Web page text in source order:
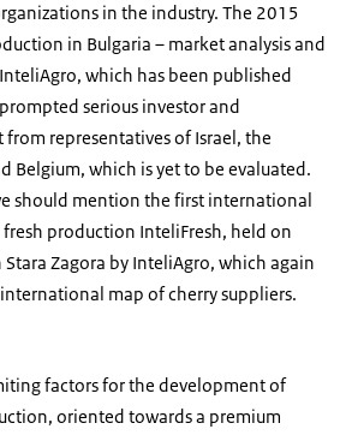
in the industry. The 2015
in Bulgaria – market analysis and
which has been published
serious investor and
representatives of Israel, the
Belgium, which is yet to be evaluated.
should mention the first international
production InteliFresh, held on
Zagora by InteliAgro, which again
map of cherry suppliers.
factors for the development of
oriented towards a premium